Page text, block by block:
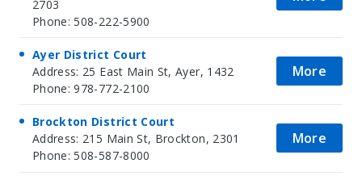
2703
Phone: 508-222-5900
Ayer District Court
Address: 25 East Main St, Ayer, 1432
Phone: 978-772-2100
More
Brockton District Court
Address: 215 Main St, Brockton, 2301
Phone: 508-587-8000
More